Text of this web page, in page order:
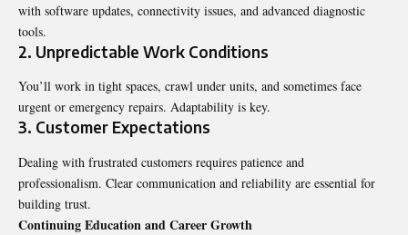
with software updates, connectivity issues, and advanced diagnostic
tools.
2. Unpredictable Work Conditions
You’ll work in tight spaces, crawl under units, and sometimes face
urgent or emergency repairs. Adaptability is key.
3. Customer Expectations
Dealing with frustrated customers requires patience and
professionalism. Clear communication and reliability are essential for
building trust.
Continuing Education and Career Growth